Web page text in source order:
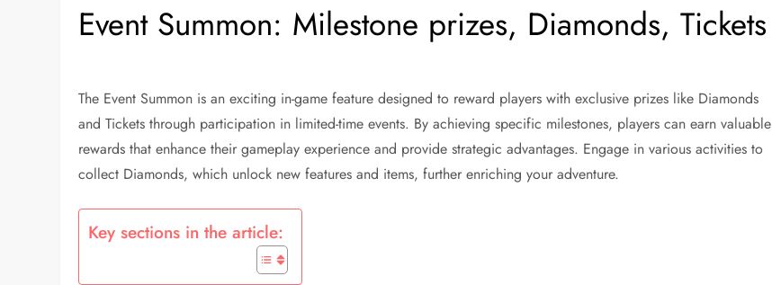
Event Summon: Milestone prizes, Diamonds, Tickets
The Event Summon is an exciting in-game feature designed to reward players with exclusive prizes like Diamonds
and Tickets through participation in limited-time events. By achieving specific milestones, players can earn valuable
rewards that enhance their gameplay experience and provide strategic advantages. Engage in various activities to
collect Diamonds, which unlock new features and items, further enriching your adventure.
Key sections in the article: